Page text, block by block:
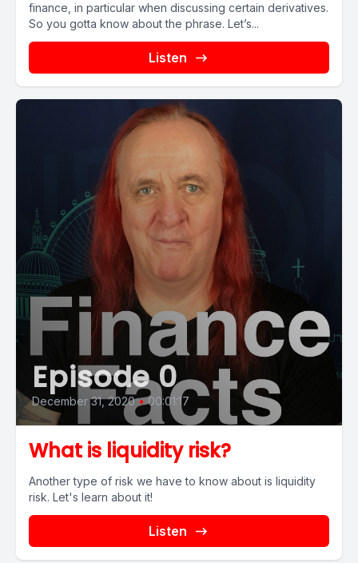
finance, in particular when discussing certain derivatives.
So you gotta know about the phrase. Let’s...
Listen
Episode 0
December 31, 2020 • 00:01:17
What is liquidity risk?
Another type of risk we have to know about is liquidity
risk. Let's learn about it!
Listen